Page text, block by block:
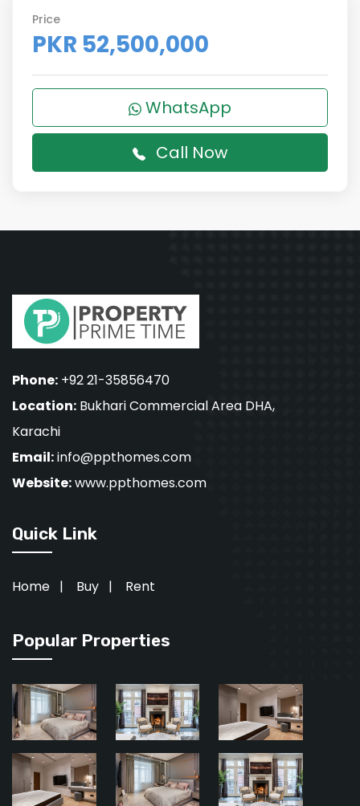
Price
PKR 52,500,000
WhatsApp
Call Now
Phone: +92 21-35856470
Location: Bukhari Commercial Area DHA,
Karachi
Email:info@ppthomes.com
Website:www.ppthomes.com
Quick Link
Home | Buy | Rent
Popular Properties